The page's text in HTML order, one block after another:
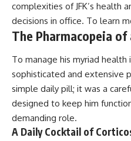
complexities of JFK’s health
decisions in office. To learn
The Pharmacopeia of
To manage his myriad health
sophisticated and extensive
simple daily pill; it was a
designed to keep him
demanding role.
A Daily Cocktail of